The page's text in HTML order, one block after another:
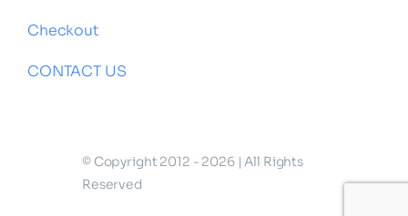
Checkout
CONTACT US
© Copyright 2012 - 2026 | All Rights
Reserved